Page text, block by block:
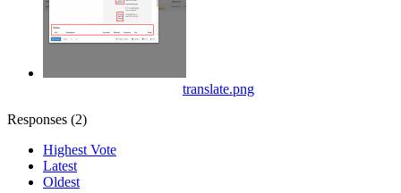
translate.png
Responses (2)
Highest Vote
Latest
Oldest